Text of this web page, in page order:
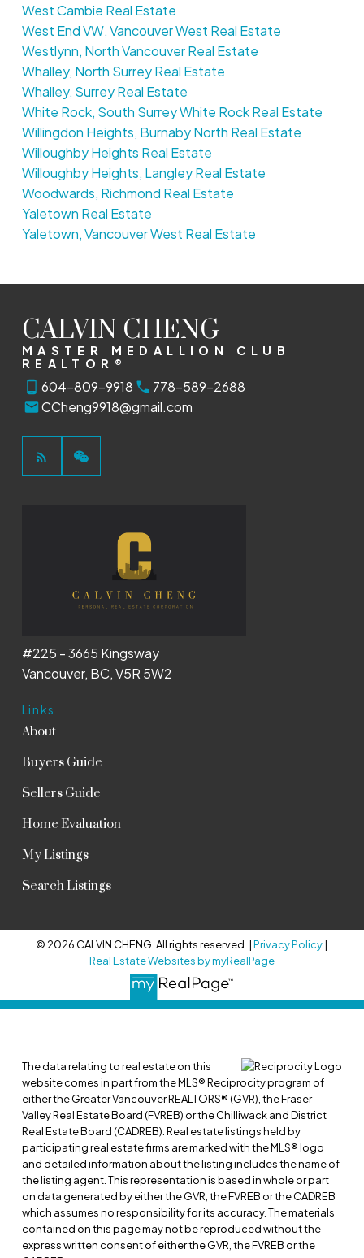
West Cambie Real Estate
West End VW, Vancouver West Real Estate
Westlynn, North Vancouver Real Estate
Whalley, North Surrey Real Estate
Whalley, Surrey Real Estate
White Rock, South Surrey White Rock Real Estate
Willingdon Heights, Burnaby North Real Estate
Willoughby Heights Real Estate
Willoughby Heights, Langley Real Estate
Woodwards, Richmond Real Estate
Yaletown Real Estate
Yaletown, Vancouver West Real Estate
CALVIN CHENG
MASTER MEDALLION CLUB
REALTOR®
604-809-9918
778-589-2688
CCheng9918@gmail.com
Links
About
Buyers Guide
Sellers Guide
Home Evaluation
My Listings
Search Listings
#225 - 3665 Kingsway
Vancouver, BC, V5R 5W2
© 2026 CALVIN CHENG. All rights reserved. |Privacy Policy|
Real Estate Websites by myRealPage
The data relating to real estate on this
website comes in part from the MLS® Reciprocity program of
either the Greater Vancouver REALTORS® (GVR), the Fraser
Valley Real Estate Board (FVREB) or the Chilliwack and District
Real Estate Board (CADREB). Real estate listings held by
participating real estate firms are marked with the MLS® logo
and detailed information about the listing includes the name of
the listing agent. This representation is based in whole or part
on data generated by either the GVR, the FVREB or the CADREB
which assumes no responsibility for its accuracy. The materials
contained on this page may not be reproduced without the
express written consent of either the GVR, the FVREB or the